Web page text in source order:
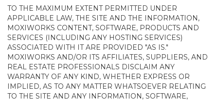
TO THE MAXIMUM EXTENT PERMITTED UNDER
APPLICABLE LAW, THE SITE AND THE INFORMATION,
MOXIWORKS CONTENT, SOFTWARE, PRODUCTS AND
SERVICES (INCLUDING ANY HOSTING SERVICES)
ASSOCIATED WITH IT ARE PROVIDED "AS IS."
MOXIWORKS AND/OR ITS AFFILIATES, SUPPLIERS, AND
REAL ESTATE PROFESSIONALS DISCLAIM ANY
WARRANTY OF ANY KIND, WHETHER EXPRESS OR
IMPLIED, AS TO ANY MATTER WHATSOEVER RELATING
TO THE SITE AND ANY INFORMATION, SOFTWARE,